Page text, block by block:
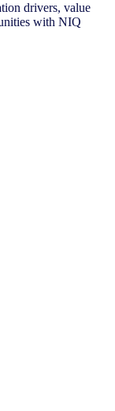
drivers, value
with NIQ